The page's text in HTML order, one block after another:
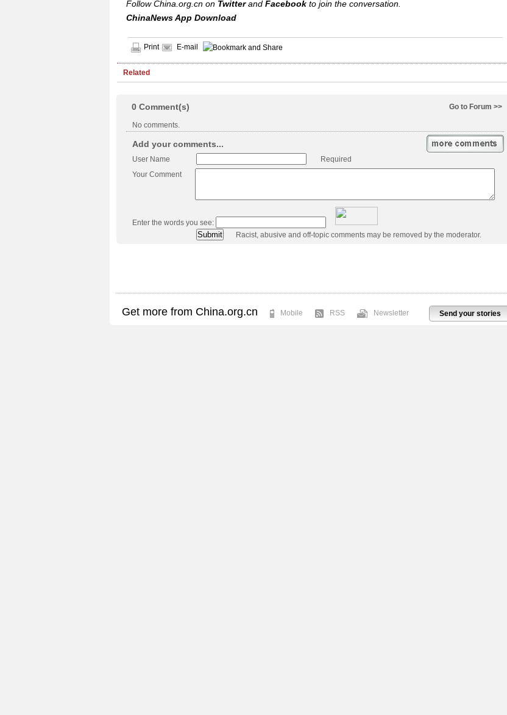
Follow China.org.cn on Twitterand Facebook to join the conversation.
ChinaNews App Download
Print E-mail
Related
Go to Forum >>
0 Comment(s)
No comments.
Add your comments...
User Name
Required
Your Comment
Enter the words you see:
Racist, abusive and off-topic comments may be removed by the moderator.
Send your stories
Get more from China.org.cn Mobile RSS Newsletter